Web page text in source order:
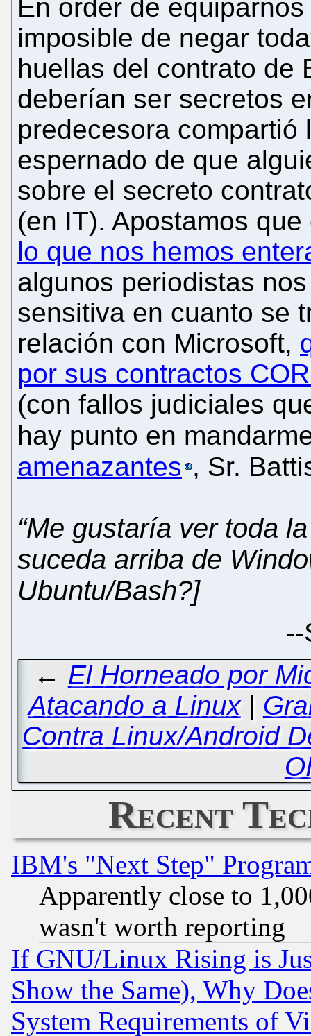
En order de
imposible de negar
huellas del contrato de
deberían ser secretos
predecesora compartió
espernado de que
sobre el secreto
(en IT). Apostamos
lo que nos hemos
algunos periodistas
sensitiva en cuanto se
relación con Microsoft,
por sus contractos
(con fallos judiciales
hay punto en
amenazantes , Sr.
“Me gustaría ver toda
suceda arriba de
Ubuntu/Bash?]
--
← El Horneado por
Atacando a Linux|
Contra Linux/Android
Recent
IBM's "Next Step"
Apparently close to
wasn't worth reporting
If GNU/Linux Rising is
Show the Same), Why
System Requirements of